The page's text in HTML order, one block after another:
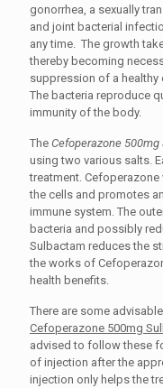
gonorrhea, a sexually
and joint bacterial
any time. The growth
thereby becoming
suppression of a healthy
The bacteria reproduce
immunity of the body.
The Cefoperazone
using two various salts.
treatment.
the cells and promotes
immune system. The
bacteria and possibly
Sulbactam reduces the
the works of
health benefits.
There are some
Cefoperazone 500mg
advised to follow these
of injection after the
injection only helps the